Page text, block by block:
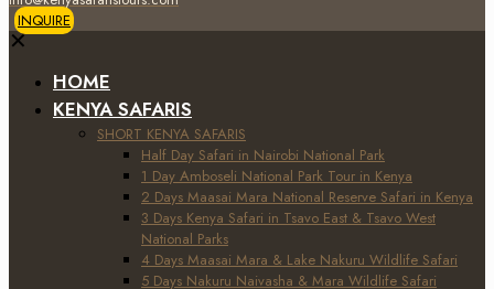
INQUIRE
✕
HOME
KENYA SAFARIS
SHORT KENYA SAFARIS
Half Day Safari in Nairobi National Park
1 Day Amboseli National Park Tour in Kenya
2 Days Maasai Mara National Reserve Safari in Kenya
3 Days Kenya Safari in Tsavo East & Tsavo West
National Parks
4 Days Maasai Mara & Lake Nakuru Wildlife Safari
5 Days Nakuru Naivasha & Mara Wildlife Safari